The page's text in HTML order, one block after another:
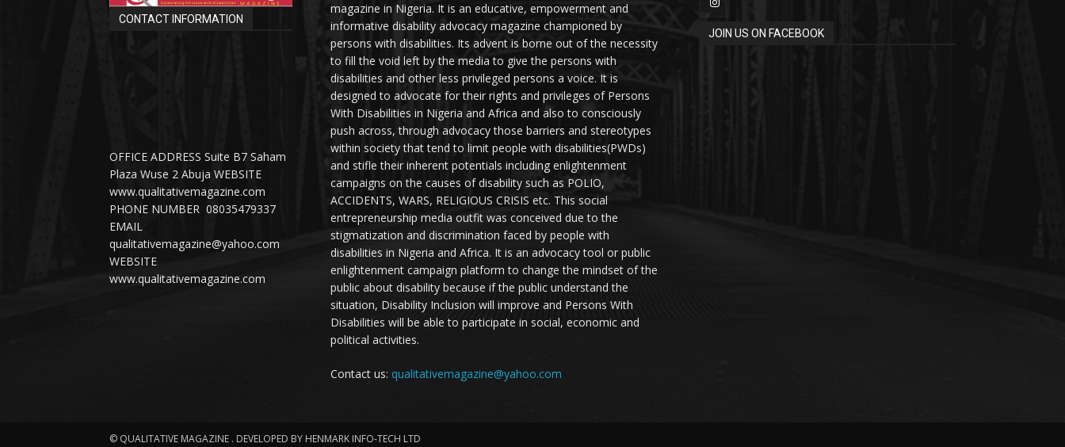
CONTACT INFORMATION
OFFICE ADDRESS Suite B7 Saham
Plaza Wuse 2 Abuja WEBSITE
www.qualitativemagazine.com
PHONE NUMBER 08035479337
EMAIL
qualitativemagazine@yahoo.com
WEBSITE
www.qualitativemagazine.com
magazine in Nigeria. It is an educative, empowerment and
informative disability advocacy magazine championed by
persons with disabilities. Its advent is borne out of the necessity
to fill the void left by the media to give the persons with
disabilities and other less privileged persons a voice. It is
designed to advocate for their rights and privileges of Persons
With Disabilities in Nigeria and Africa and also to consciously
push across, through advocacy those barriers and stereotypes
within society that tend to limit people with disabilities(PWDs)
and stifle their inherent potentials including enlightenment
campaigns on the causes of disability such as POLIO,
ACCIDENTS, WARS, RELIGIOUS CRISIS etc. This social
entrepreneurship media outfit was conceived due to the
stigmatization and discrimination faced by people with
disabilities in Nigeria and Africa. It is an advocacy tool or public
enlightenment campaign platform to change the mindset of the
public about disability because if the public understand the
situation, Disability Inclusion will improve and Persons With
Disabilities will be able to participate in social, economic and
political activities.
Contact us: qualitativemagazine@yahoo.com
JOIN US ON FACEBOOK
© QUALITATIVE MAGAZINE . DEVELOPED BY HENMARK INFO-TECH LTD